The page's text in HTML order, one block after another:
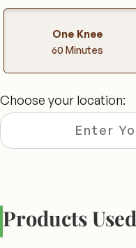
One Knee
60 Minutes
Choose your location:
Products Used